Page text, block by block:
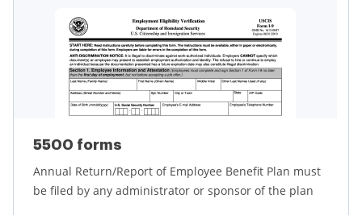
5500 forms
Annual Return/Report of Employee Benefit Plan must
be filed by any administrator or sponsor of the plan